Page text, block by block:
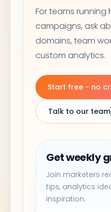
For teams running
campaigns, ask
domains, team
custom analytics.
Start free - no
Talk to our team
Get weekly
Join marketers
tips, analytics
inspiration.